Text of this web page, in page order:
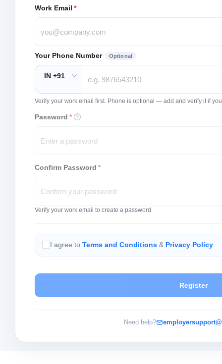
Work Email *
Your Phone Number Optional
IN +91
Verify your work email first. Phone is optional — add and verify it if
Password *
Confirm Password *
Verify your work email to create a password.
I agree to Terms and Conditions & Privacy Policy
Register
Need help?